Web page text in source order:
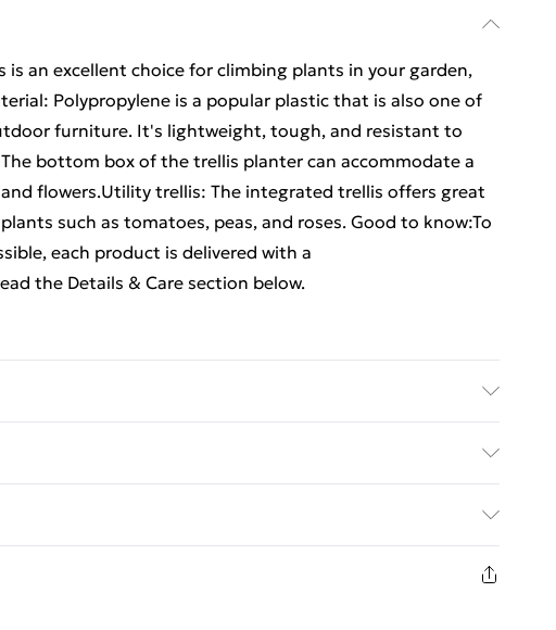
an excellent choice for climbing plants in your garden,
Polypropylene is a popular plastic that is also one of
furniture. It's lightweight, tough, and resistant to
bottom box of the trellis planter can accommodate a
flowers.Utility trellis: The integrated trellis offers great
such as tomatoes, peas, and roses. Good to know:To
each product is delivered with a
the Details & Care section below.
£2.99